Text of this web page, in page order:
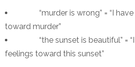
“murder is wrong” = “I have
toward murder”
“the sunset is beautiful” = “I
feelings toward this sunset”